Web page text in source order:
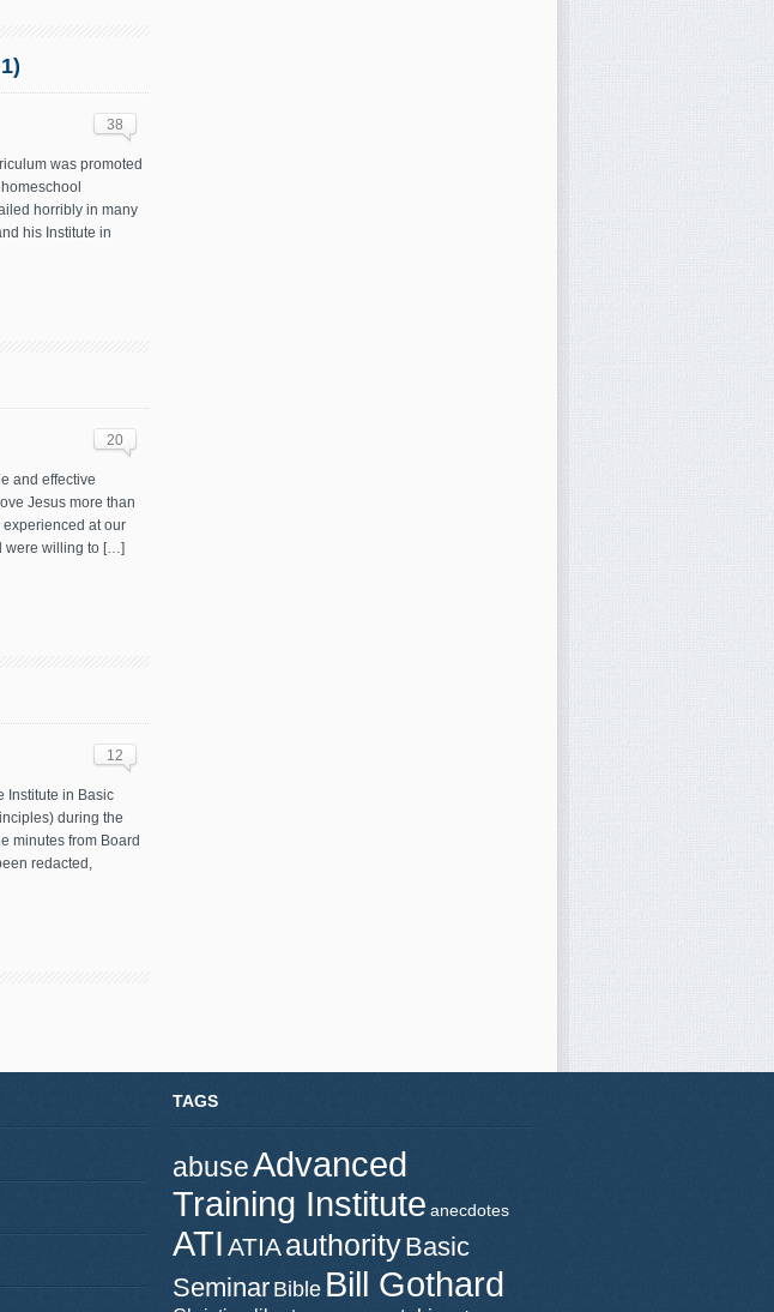
38
was promoted
horribly in many
his Institute in
20
and effective
Jesus more than
at our
were willing to […]
12
Institute in Basic
during the
minutes from Board
redacted,
TAGS
abuseAdvanced
Training Institute anecdotes
ATI ATIAauthorityBasic
SeminarBible Bill Gothard